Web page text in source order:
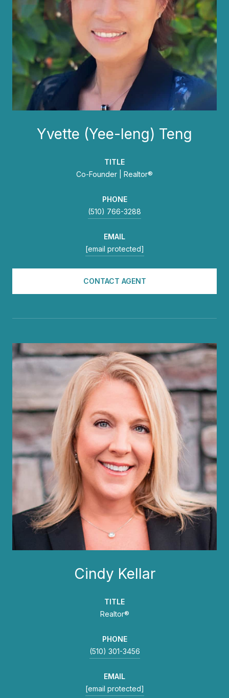
Yvette (Yee-leng) Teng
TITLE
Co-Founder | Realtor®
PHONE
(510) 766-3288
EMAIL
[email protected]
CONTACT AGENT
Cindy Kellar
TITLE
Realtor®
PHONE
(510) 301-3456
EMAIL
[email protected]